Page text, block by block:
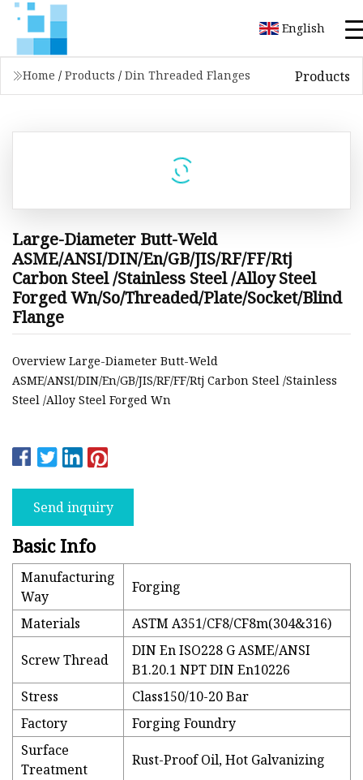
English
Home / Products / Din Threaded Flanges Products
Large-Diameter Butt-Weld
ASME/ANSI/DIN/En/GB/JIS/RF/FF/Rtj
Carbon Steel /Stainless Steel /Alloy Steel
Forged Wn/So/Threaded/Plate/Socket/Blind
Flange
Overview Large-Diameter Butt-Weld
ASME/ANSI/DIN/En/GB/JIS/RF/FF/Rtj Carbon Steel /Stainless
Steel /Alloy Steel Forged Wn
Send inquiry
Basic Info
Manufacturing
Way
Forging
Materials ASTM A351/CF8/CF8m(304&316)
Screw Thread
DIN En ISO228 G ASME/ANSI
B1.20.1 NPT DIN En10226
Stress
Class150/10-20 Bar
Factory
Forging Foundry
Surface
Treatment
Rust-Proof Oil, Hot Galvanizing